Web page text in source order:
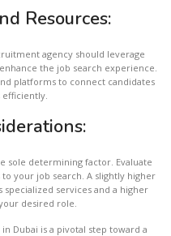
Resources:
agency should leverage
the job search experience.
platforms to connect candidates
sole determining factor. Evaluate
your job search. A slightly higher
services and a higher
desired role.
Dubai is a pivotal step toward a